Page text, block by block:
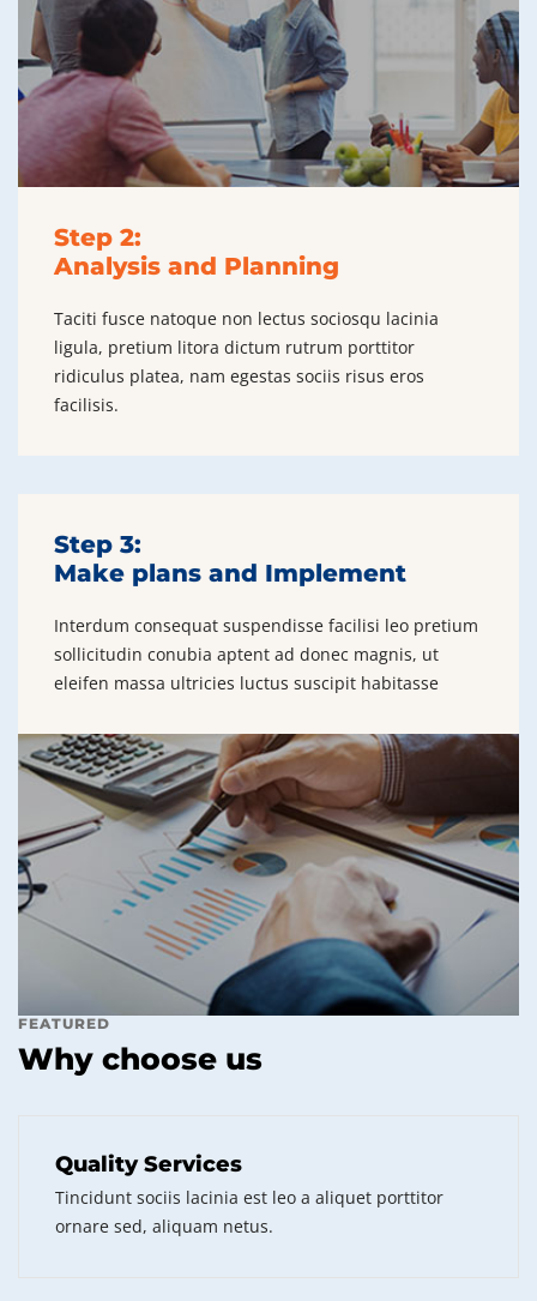
Step 2:
Analysis and Planning
Taciti fusce natoque non lectus sociosqu lacinia
ligula, pretium litora dictum rutrum porttitor
ridiculus platea, nam egestas sociis risus eros
facilisis.
Step 3:
Make plans and Implement
Interdum consequat suspendisse facilisi leo pretium
sollicitudin conubia aptent ad donec magnis, ut
eleifen massa ultricies luctus suscipit habitasse
FEATURED
Why choose us
Quality Services
Tincidunt sociis lacinia est leo a aliquet porttitor
ornare sed, aliquam netus.